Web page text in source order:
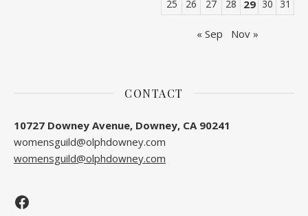
25
26 27 28 29 30 31
« Sep Nov »
CONTACT
10727 Downey Avenue, Downey, CA 90241
womensguild@olphdowney.com
womensguild@olphdowney.com
Facebook